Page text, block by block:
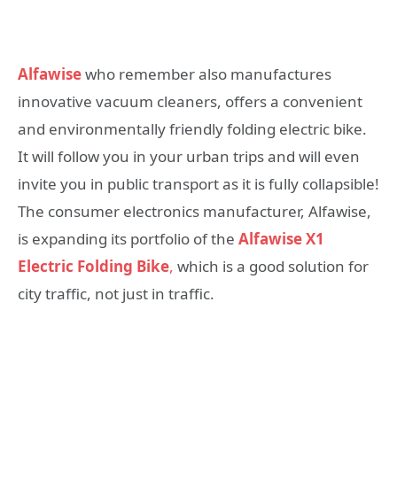
Alfawisewho remember also manufactures
innovative vacuum cleaners, offers a convenient
and environmentally friendly folding electric bike.
It will follow you in your urban trips and will even
invite you in public transport as it is fully collapsible!
The consumer electronics manufacturer, Alfawise,
is expanding its portfolio of the Alfawise X1
Electric Folding Bike, which is a good solution for
city traffic, not just in traffic.